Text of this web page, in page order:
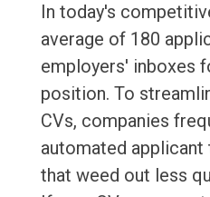
In today's
average of 180
employers' inboxes
position. To
CVs, companies
automated
that weed out less